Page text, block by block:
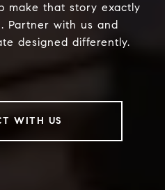
make that story exactly
Partner with us and
designed differently.
WITH US